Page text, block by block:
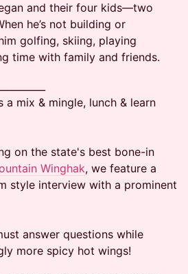
and their four kids—two
he’s not building or
golfing, skiing, playing
time with family and friends.​
a mix & mingle, lunch & learn
on the state's best bone-in
Winghak, we feature a
style interview with a prominent
answer questions while
more spicy hot wings!